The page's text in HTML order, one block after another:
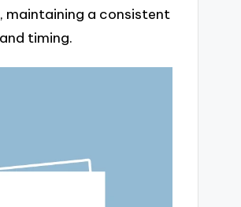
maintaining a consistent
timing.